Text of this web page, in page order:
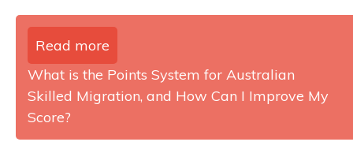
Read more
What is the Points System for Australian
Skilled Migration, and How Can I Improve My
Score?